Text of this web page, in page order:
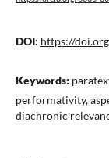
DOI: https://
Keywords:
performativity,
diachronic